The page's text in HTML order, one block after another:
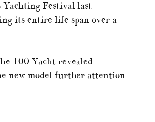
Yachting Festival last
its entire life span over a
100 Yacht revealed
new model further attention